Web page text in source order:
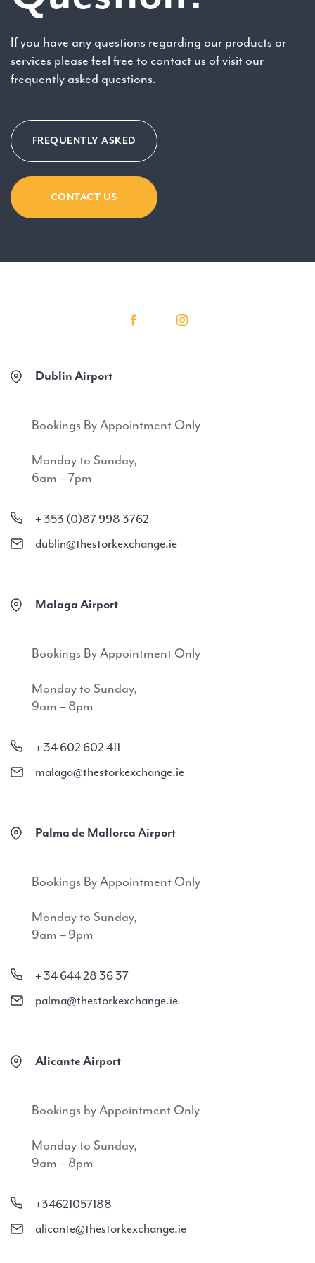
If you have any questions regarding our products or
services please feel free to contact us of visit our
frequently asked questions.
FREQUENTLY ASKED
CONTACT US
Dublin Airport
Bookings By Appointment Only
Monday to Sunday,
6am – 7pm
+ 353 (0)87 998 3762
dublin@thestorkexchange.ie
Malaga Airport
Bookings By Appointment Only
Monday to Sunday,
9am – 8pm
+ 34 602 602 411
malaga@thestorkexchange.ie
Palma de Mallorca Airport
Bookings By Appointment Only
Monday to Sunday,
9am – 9pm
+ 34 644 28 36 37
palma@thestorkexchange.ie
Alicante Airport
Bookings by Appointment Only
Monday to Sunday,
9am – 8pm
+34621057188
alicante@thestorkexchange.ie